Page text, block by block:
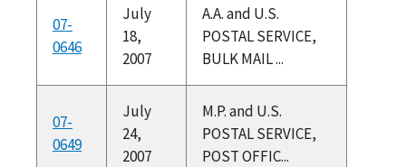
07-
0646
July
18,
2007
A.A. and U.S.
POSTAL SERVICE,
BULK MAIL ...
07-
0649
July
24,
2007
M.P. and U.S.
POSTAL SERVICE,
POST OFFIC...